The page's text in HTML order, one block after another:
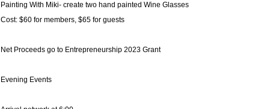
Painting With Miki- create two hand painted Wine Glasses
Cost: $60 for members, $65 for guests
Net Proceeds go to Entrepreneurship 2023 Grant
Evening Events